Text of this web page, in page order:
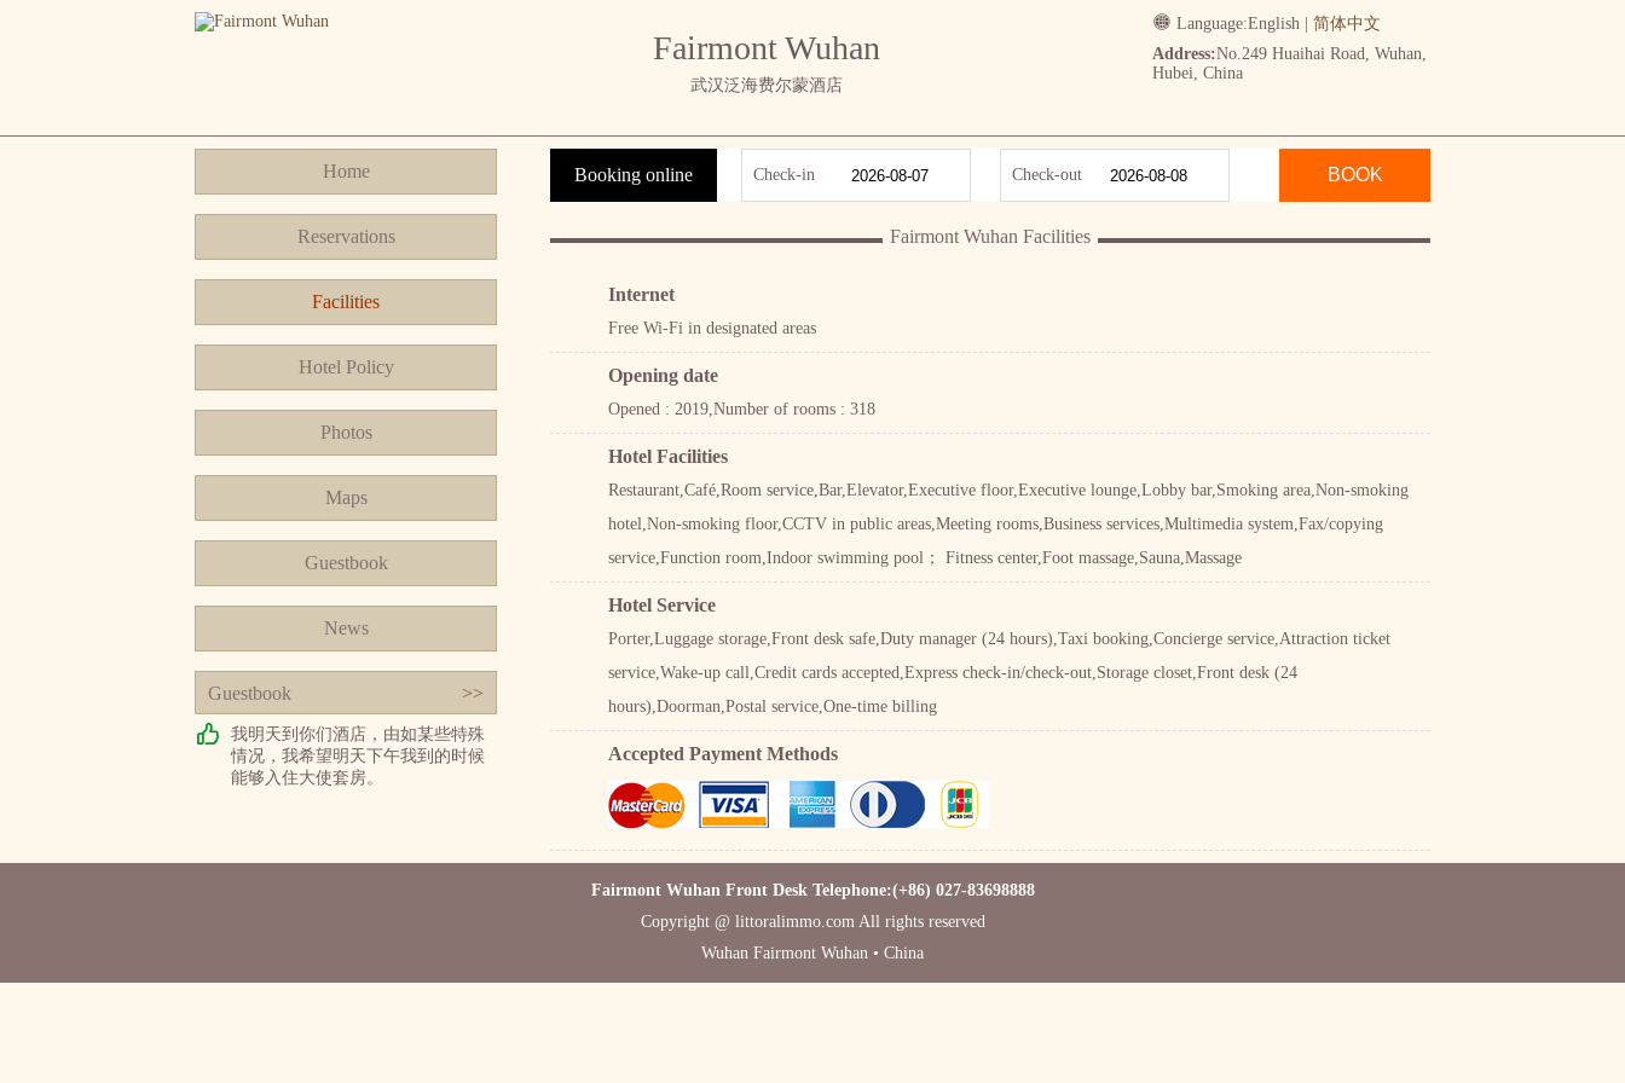
Fairmont Wuhan
武汉泛海费尔蒙酒店
Language:English
简体中文
Address:No.249 Huaihai Road, Wuhan,
Hubei, China
Home
Reservations
Facilities
Hotel Policy
Photos
Maps
Guestbook
News
Guestbook >>
我明天到你们酒店，由如某些特殊
情况，我希望明天下午我到的时候
能够入住大使套房。
Booking online Check-in Check-out BOOK
Fairmont Wuhan Facilities
Internet
Free Wi-Fi in designated areas
Opening date
Opened : 2019,Number of rooms : 318
Hotel Facilities
Restaurant,Café,Room service,Bar,Elevator,Executive floor,Executive lounge,Lobby bar,Smoking area,Non-smoking
hotel,Non-smoking floor,CCTV in public areas,Meeting rooms,Business services,Multimedia system,Fax/copying
service,Function room,Indoor swimming pool； Fitness center,Foot massage,Sauna,Massage
Hotel Service
Porter,Luggage storage,Front desk safe,Duty manager (24 hours),Taxi booking,Concierge service,Attraction ticket
service,Wake-up call,Credit cards accepted,Express check-in/check-out,Storage closet,Front desk (24
hours),Doorman,Postal service,One-time billing
Accepted Payment Methods
Fairmont Wuhan Front Desk Telephone:(+86) 027-83698888
Copyright @ littoralimmo.com All rights reserved
Wuhan Fairmont Wuhan • China